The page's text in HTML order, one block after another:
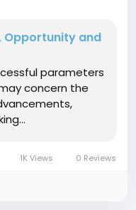
Opportunity and
parameters
concern the
1K Views 0 Reviews